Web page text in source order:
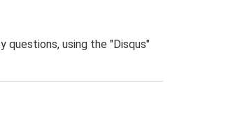
questions, using the "Disqus"